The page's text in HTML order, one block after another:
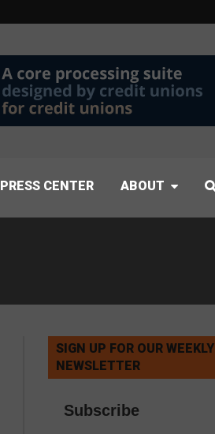
PRESS CENTER ABOUT
SIGN UP FOR OUR WEEKLY
NEWSLETTER
Subscribe